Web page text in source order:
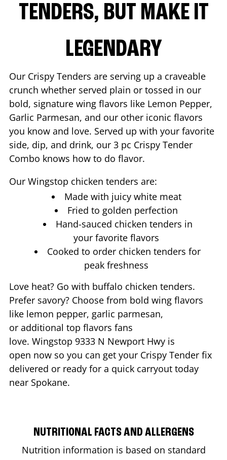
TENDERS, BUT MAKE IT
LEGENDARY
Our Crispy Tenders are serving up a craveable
crunch whether served plain or tossed in our
bold, signature wing flavors like Lemon Pepper,
Garlic Parmesan, and our other iconic flavors
you know and love. Served up with your favorite
side, dip, and drink, our 3 pc Crispy Tender
Combo knows how to do flavor.
Our Wingstop chicken tenders are:
Made with juicy white meat
Fried to golden perfection
Hand-sauced chicken tenders in
your favorite flavors
Cooked to order chicken tenders for
peak freshness
Love heat? Go with buffalo chicken tenders.
Prefer savory? Choose from bold wing flavors
like lemon pepper, garlic parmesan,
or additional top flavors fans
love. Wingstop 9333 N Newport Hwy is
open now so you can get your Crispy Tender fix
delivered or ready for a quick carryout today
near Spokane.
NUTRITIONAL FACTS AND ALLERGENS
Nutrition information is based on standard